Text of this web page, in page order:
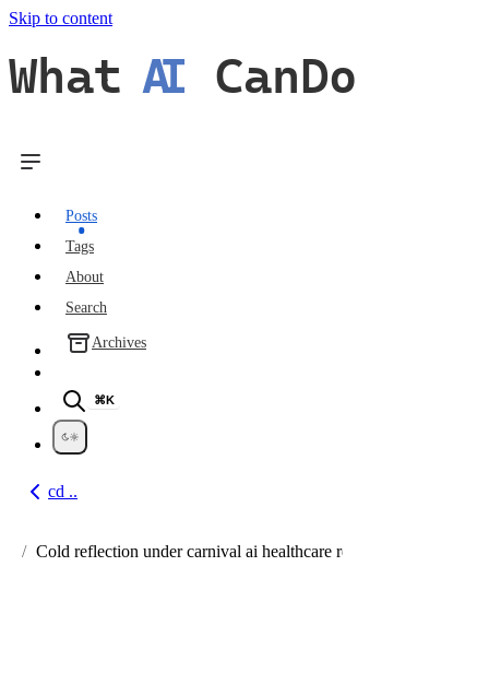
Skip to content
What AI CanDo
Posts
Tags
About
Search
Archives
⌘K
cd ..
Go back
Cold reflection under carnival ai healthcare regulations ethics